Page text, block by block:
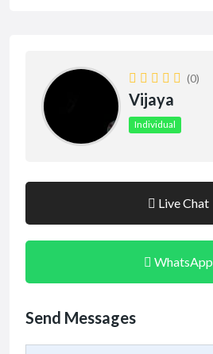
(0)
Vijaya
Individual
Live Chat
WhatsApp
Send Messages